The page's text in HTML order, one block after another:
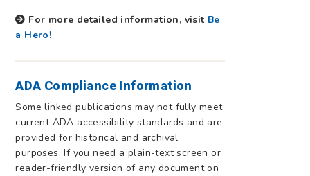
For more detailed information, visit Be
a Hero!
ADA Compliance Information
Some linked publications may not fully meet
current ADA accessibility standards and are
provided for historical and archival
purposes. If you need a plain-text screen or
reader-friendly version of any document on